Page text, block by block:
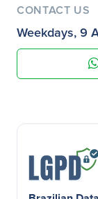
CONTACT US
Weekdays, 9